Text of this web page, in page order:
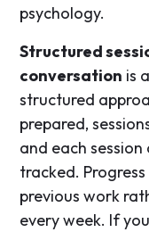
psychology.
Structured
conversation is
structured
prepared,
and each
tracked.
previous work
every week. If